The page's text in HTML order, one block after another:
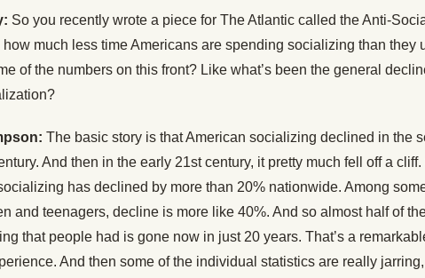
So you recently wrote a piece for The Atlantic called the Anti-
much less time Americans are spending socializing than they
of the numbers on this front? Like what’s been the general
The basic story is that American socializing declined in the
And then in the early 21st century, it pretty much fell off a cliff.
has declined by more than 20% nationwide. Among
and teenagers, decline is more like 40%. And so almost half of
that people had is gone now in just 20 years. That’s a
And then some of the individual statistics are really